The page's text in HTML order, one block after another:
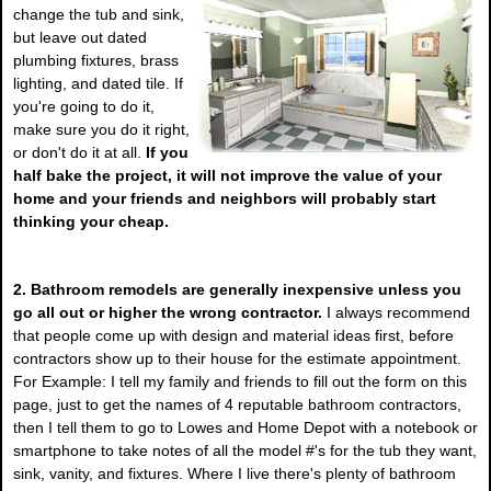
change the tub and sink,
but leave out dated
plumbing fixtures, brass
lighting, and dated tile. If
you're going to do it,
make sure you do it right,
or don't do it at all. If you
half bake the project, it will not improve the value of your
home and your friends and neighbors will probably start
thinking your cheap.
2. Bathroom remodels are generally inexpensive unless you
go all out or higher the wrong contractor. I always recommend
that people come up with design and material ideas first, before
contractors show up to their house for the estimate appointment.
For Example: I tell my family and friends to fill out the form on this
page, just to get the names of 4 reputable bathroom contractors,
then I tell them to go to Lowes and Home Depot with a notebook or
smartphone to take notes of all the model #'s for the tub they want,
sink, vanity, and fixtures. Where I live there's plenty of bathroom